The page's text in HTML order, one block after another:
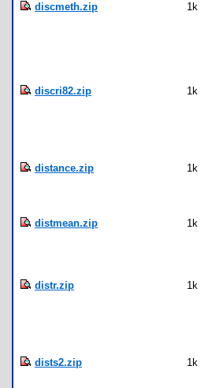
discmeth.zip 1k
discri82.zip 1k
distance.zip 1k
distmean.zip 1k
distr.zip 1k
dists2.zip 1k